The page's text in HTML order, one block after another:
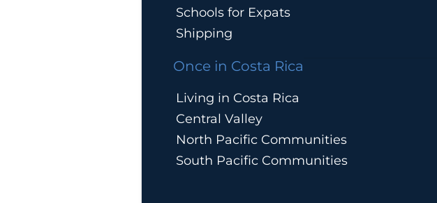
Schools for Expats
Shipping
Once in Costa Rica
Living in Costa Rica
Central Valley
North Pacific Communities
South Pacific Communities